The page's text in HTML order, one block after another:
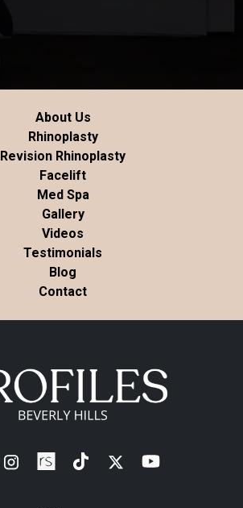
About Us
Rhinoplasty
Revision Rhinoplasty
Facelift
Med Spa
Gallery
Videos
Testimonials
Blog
Contact